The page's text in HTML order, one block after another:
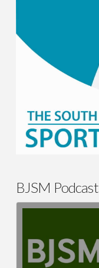
BJSM Podcast